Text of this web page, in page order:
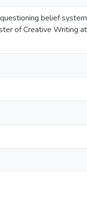
belief
of Creative Writing